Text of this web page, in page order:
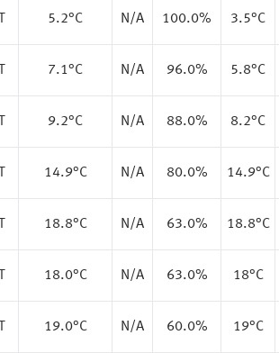
5.2°C N/A 100.0% 3.5°C
7.1°C N/A 96.0% 5.8°C
9.2°C N/A 88.0% 8.2°C
14.9°C N/A 80.0% 14.9°C
18.8°C N/A 63.0% 18.8°C
18.0°C N/A 63.0% 18°C
19.0°C N/A 60.0% 19°C